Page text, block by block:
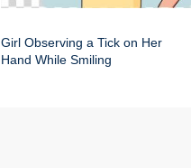
Girl Observing a Tick on Her
Hand While Smiling